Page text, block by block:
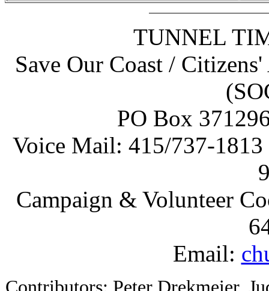
TUNNEL
Save Our Coast /
PO Box
Voice Mail: 415/737-
Campaign & Volunteer
Email: